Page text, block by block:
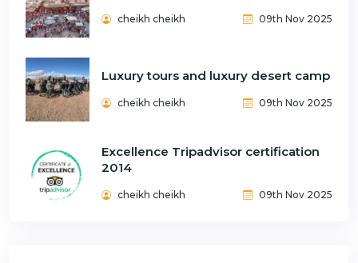
cheikh cheikh 09th Nov 2025
Luxury tours and luxury desert camp
cheikh cheikh 09th Nov 2025
Excellence Tripadvisor certification
2014
cheikh cheikh 09th Nov 2025